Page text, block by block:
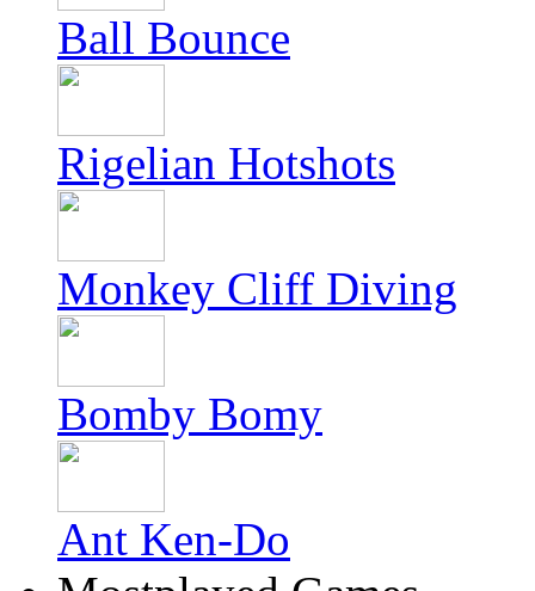
Ball Bounce
Rigelian Hotshots
Monkey Cliff Diving
Bomby Bomy
Ant Ken-Do